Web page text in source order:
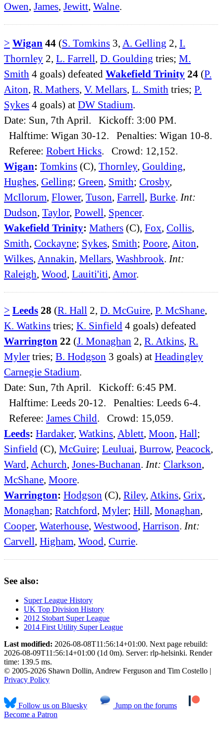
Owen, James, Jewitt, Walne.
> Wigan 44 (S. Tomkins 3, A. Gelling 2, I.
Thornley 2, L. Farrell, D. Goulding tries; M.
Smith 4 goals) defeated Wakefield Trinity 24 (P.
Aiton, R. Mathers, V. Mellars, L. Smith tries; P.
Sykes 4 goals) at DW Stadium.
Date: Sun, 7th April. Kickoff: 3:00 PM.
Halftime: Wigan 30-12. Penalties: Wigan 10-8.
Referee: Robert Hicks. Crowd: 12,152.
Wigan: Tomkins (C), Thornley, Goulding,
Hughes, Gelling; Green, Smith; Crosby,
McIlorum, Flower, Tuson, Farrell, Burke. Int:
Dudson, Taylor, Powell, Spencer.
Wakefield Trinity: Mathers (C), Fox, Collis,
Smith, Cockayne; Sykes, Smith; Poore, Aiton,
Wilkes, Annakin, Mellars, Washbrook. Int:
Raleigh, Wood, Lauiti'iti, Amor.
> Leeds 28 (R. Hall 2, D. McGuire, P. McShane,
K. Watkins tries; K. Sinfield 4 goals) defeated
Warrington 22 (J. Monaghan 2, R. Atkins, R.
Myler tries; B. Hodgson 3 goals) at Headingley
Carnegie Stadium.
Date: Sun, 7th April. Kickoff: 6:45 PM.
Halftime: Leeds 20-12. Penalties: Leeds 6-4.
Referee: James Child. Crowd: 15,059.
Leeds: Hardaker, Watkins, Ablett, Moon, Hall;
Sinfield (C), McGuire; Leuluai, Burrow, Peacock,
Ward, Achurch, Jones-Buchanan. Int: Clarkson,
McShane, Moore.
Warrington: Hodgson (C), Riley, Atkins, Grix,
Monaghan; Ratchford, Myler; Hill, Monaghan,
Cooper, Waterhouse, Westwood, Harrison. Int:
Carvell, Higham, Wood, Currie.
See also:
Super League History
UK Top Division History
2012 Stobart Super League
2014 First Utility Super League
Last modified: 2026-08-08T11:56:14+01:00. Next page rebuild:
2026-08-09T11:56:14+01:00 (1d 0m). Server: rlp-helsinki. Render
time: 139.5 ms.
© 2005-2026 Shawn Dollin, Andrew Ferguson and Tim Costello |
Privacy Policy
Follow us on Bluesky
Jump on the forums
Become a Patron